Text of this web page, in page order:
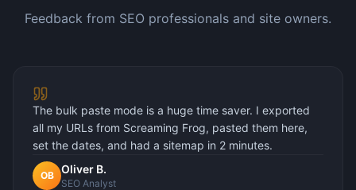
Feedback from SEO professionals and site owners.
The bulk paste mode is a huge time saver. I exported
all my URLs from Screaming Frog, pasted them here,
set the dates, and had a sitemap in 2 minutes.
OB Oliver B.
SEO Analyst